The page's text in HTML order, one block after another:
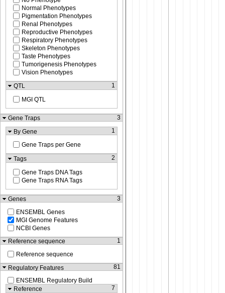
Normal Phenotypes
Pigmentation Phenotypes
Renal Phenotypes
Reproductive Phenotypes
Respiratory Phenotypes
Skeleton Phenotypes
Taste Phenotypes
Tumorigenesis Phenotypes
Vision Phenotypes
QTL
1
MGI QTL
Gene Traps
3
By Gene
1
Gene Traps per Gene
Tags
2
Gene Traps DNA Tags
Gene Traps RNA Tags
Genes
3
ENSEMBL Genes
MGI Genome Features
NCBI Genes
Reference sequence
1
Reference sequence
Regulatory Features
81
ENSEMBL Regulatory Build
Reference
7